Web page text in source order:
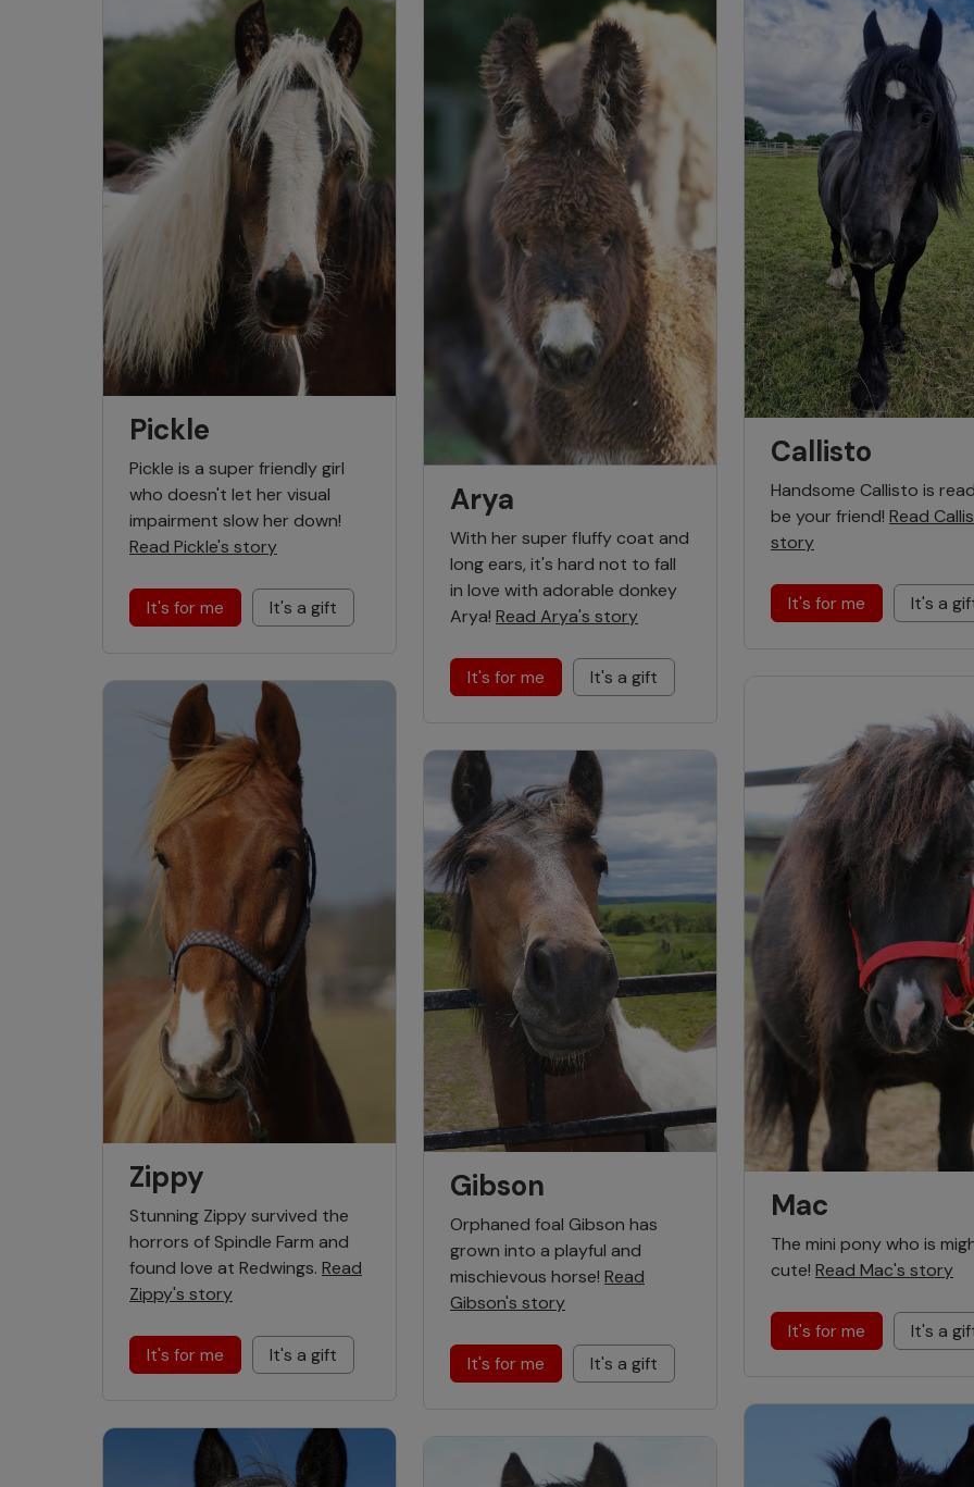
Pickle
Pickle is a super friendly girl
who doesn't let her visual
impairment slow her down!
Read Pickle's story
It's for me It's a gift
Zippy
Stunning Zippy survived the
horrors of Spindle Farm and
found love at Redwings. Read
Zippy's story
It's for me It's a gift
Arya
With her super fluffy coat and
long ears, it's hard not to fall
in love with adorable donkey
Arya! Read Arya's story
It's for me It's a gift
Gibson
Orphaned foal Gibson has
grown into a playful and
mischievous horse! Read
Gibson's story
It's for me It's a gift
Callisto
Handsome Callisto is
be your friend! Read
story
It's for me It's a
Mac
The mini pony who is
cute! Read Mac's story
It's for me It's a